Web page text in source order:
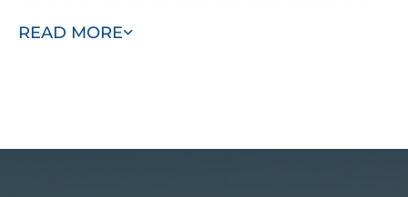
READ MORE
include specialized behavioral work and service dog